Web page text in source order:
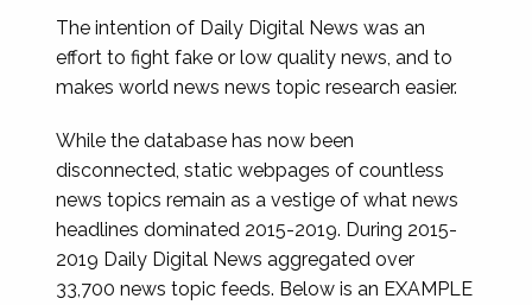
The intention of Daily Digital News was an
effort to fight fake or low quality news, and to
makes world news news topic research easier.
While the database has now been
disconnected, static webpages of countless
news topics remain as a vestige of what news
headlines dominated 2015-2019. During 2015-
2019 Daily Digital News aggregated over
33,700 news topic feeds. Below is an EXAMPLE